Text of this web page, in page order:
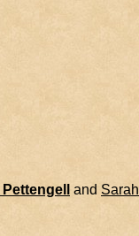
Pettengell and Sarah